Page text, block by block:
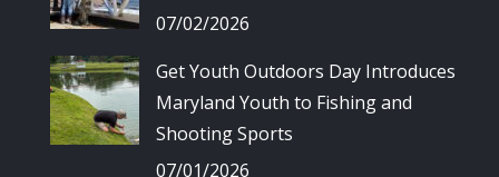
07/02/2026
Get Youth Outdoors Day Introduces
Maryland Youth to Fishing and
Shooting Sports
07/01/2026